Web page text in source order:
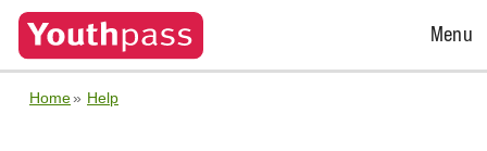
Open
Menu
Home Help